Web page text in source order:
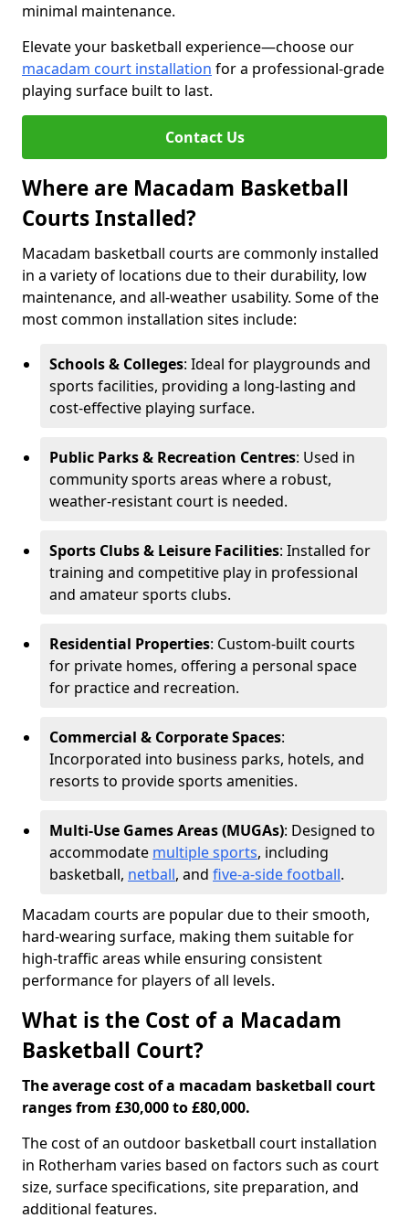
minimal maintenance.
Elevate your basketball experience—choose our
macadam court installation for a professional-grade
playing surface built to last.
Contact Us
Where are Macadam Basketball
Courts Installed?
Macadam basketball courts are commonly installed
in a variety of locations due to their durability, low
maintenance, and all-weather usability. Some of the
most common installation sites include:
Schools & Colleges: Ideal for playgrounds and
sports facilities, providing a long-lasting and
cost-effective playing surface.
Public Parks & Recreation Centres: Used in
community sports areas where a robust,
weather-resistant court is needed.
Sports Clubs & Leisure Facilities: Installed for
training and competitive play in professional
and amateur sports clubs.
Residential Properties: Custom-built courts
for private homes, offering a personal space
for practice and recreation.
Commercial & Corporate Spaces:
Incorporated into business parks, hotels, and
resorts to provide sports amenities.
Multi-Use Games Areas (MUGAs): Designed to
accommodate multiple sports, including
basketball, netball, and five-a-side football.
Macadam courts are popular due to their smooth,
hard-wearing surface, making them suitable for
high-traffic areas while ensuring consistent
performance for players of all levels.
What is the Cost of a Macadam
Basketball Court?
The average cost of a macadam basketball court
ranges from £30,000 to £80,000.
The cost of an outdoor basketball court installation
in Rotherham varies based on factors such as court
size, surface specifications, site preparation, and
additional features.